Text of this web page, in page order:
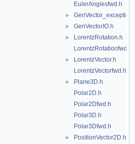
EulerAnglesfwd.h
► GenVector_exception.h
► GenVectorIO.h
►
LorentzRotation.h
LorentzRotationfwd.h
►
LorentzVector.h
LorentzVectorfwd.h
►
Plane3D.h
Polar2D.h
Polar2Dfwd.h
Polar3D.h
Polar3Dfwd.h
►
PositionVector2D.h